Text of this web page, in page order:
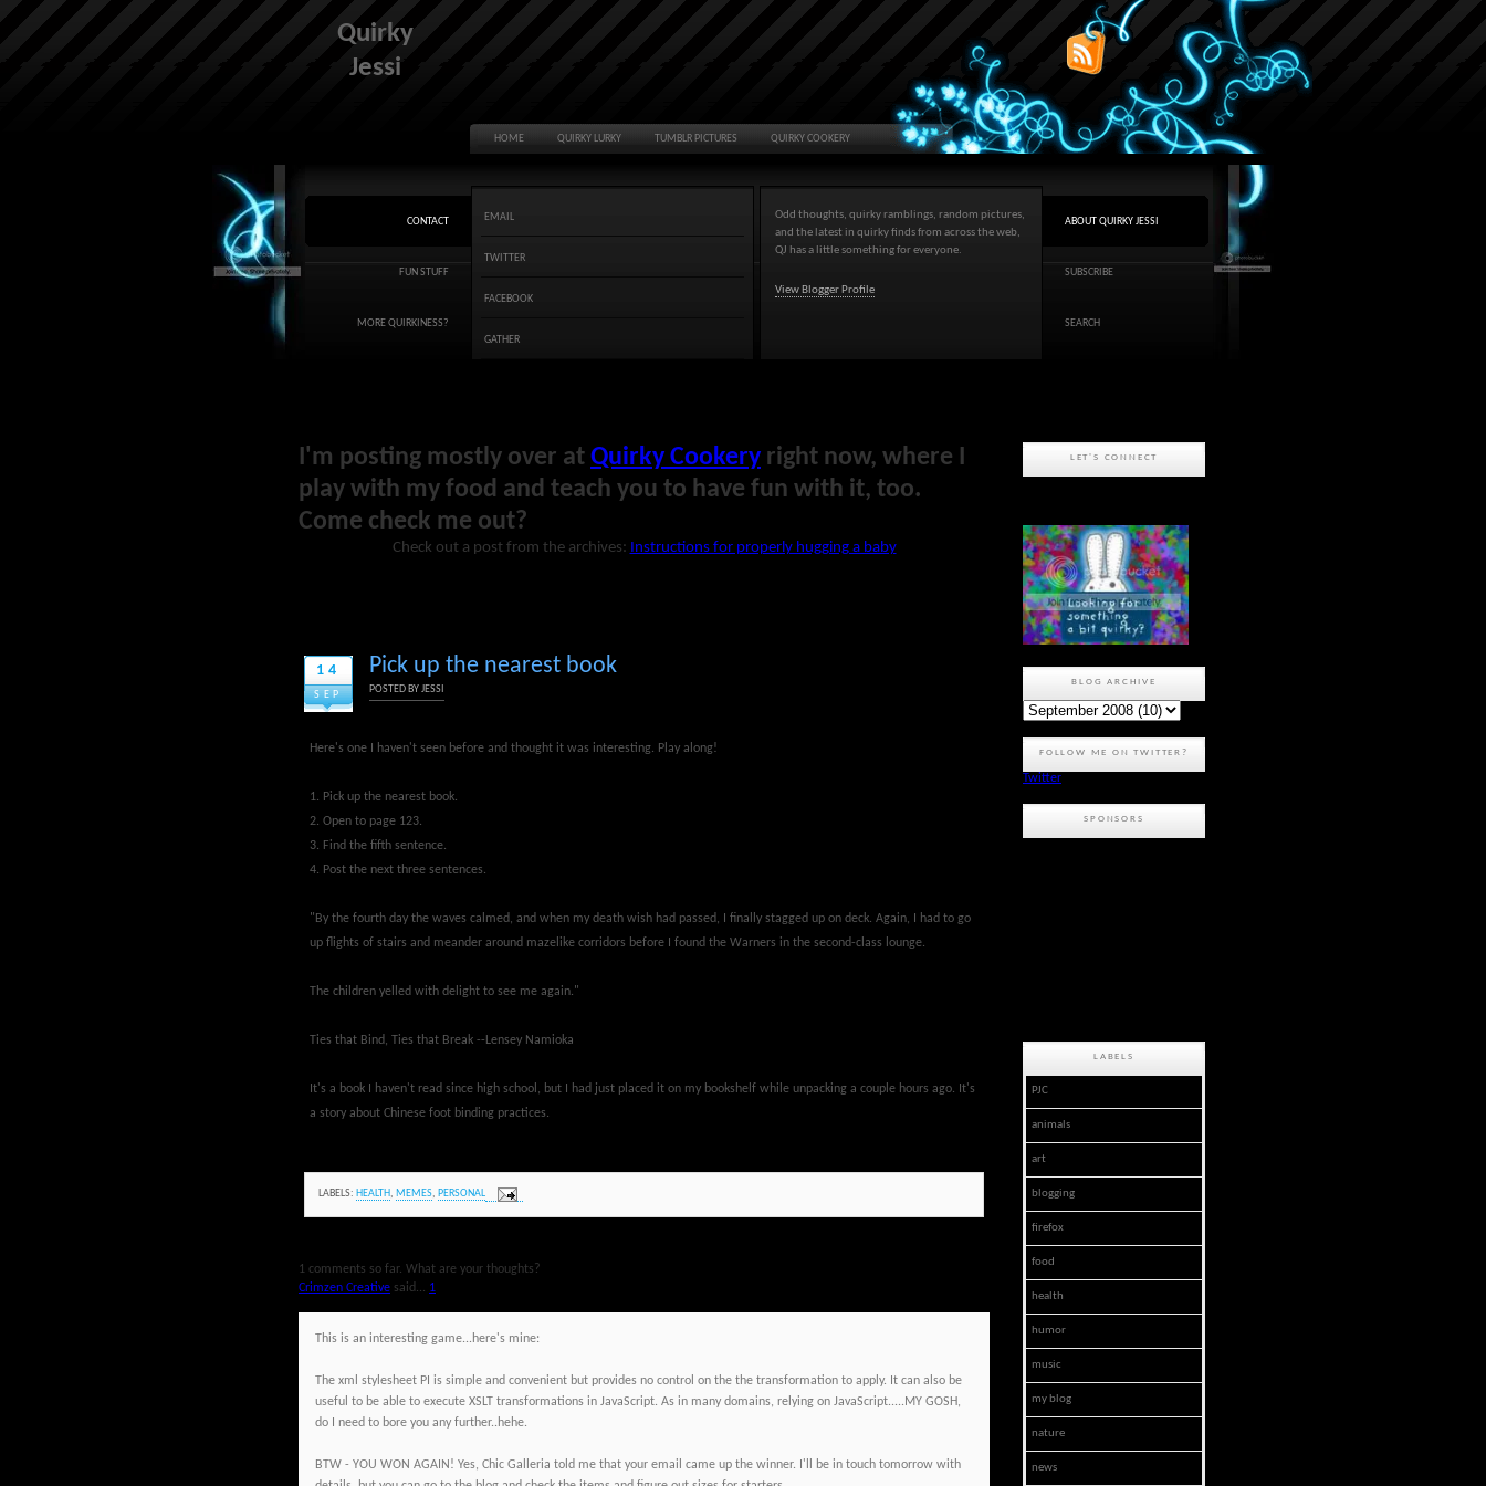
Quirky
Jessi
HOME QUIRKY LURKY TUMBLR PICTURES QUIRKY COOKERY
CONTACT
FUN STUFF
MORE QUIRKINESS?
EMAIL
TWITTER
FACEBOOK
GATHER
Odd thoughts, quirky ramblings, random pictures,
and the latest in quirky finds from across the web,
QJ has a little something for everyone.
View Blogger Profile
ABOUT QUIRKY JESSI
SUBSCRIBE
SEARCH
I'm posting mostly over at Quirky Cookery right now, where I
play with my food and teach you to have fun with it, too.
Come check me out?
Check out a post from the archives: Instructions for properly hugging a baby
14
SEP
Pick up the nearest book
POSTED BYJESSI
Here's one I haven't seen before and thought it was interesting. Play along!
1. Pick up the nearest book.
2. Open to page 123.
3. Find the fifth sentence.
4. Post the next three sentences.
"By the fourth day the waves calmed, and when my death wish had passed, I finally stagged up on deck. Again, I had to go
up flights of stairs and meander around mazelike corridors before I found the Warners in the second-class lounge.
The children yelled with delight to see me again."
Ties that Bind, Ties that Break --Lensey Namioka
It's a book I haven't read since high school, but I had just placed it on my bookshelf while unpacking a couple hours ago. It's
a story about Chinese foot binding practices.
LABELS: HEALTH, MEMES, PERSONAL
1 comments so far. What are your thoughts?
Crimzen Creative said... 1
This is an interesting game...here's mine:
The xml stylesheet PI is simple and convenient but provides no control on the the transformation to apply. It can also be
useful to be able to execute XSLT transformations in JavaScript. As in many domains, relying on JavaScript.....MY GOSH,
do I need to bore you any further..hehe.
BTW - YOU WON AGAIN! Yes, Chic Galleria told me that your email came up the winner. I'll be in touch tomorrow with
LET'S CONNECT
BLOG ARCHIVE
FOLLOW ME ON TWITTER?
Twitter
SPONSORS
LABELS
PJC
animals
art
blogging
firefox
food
health
humor
music
my blog
nature
news